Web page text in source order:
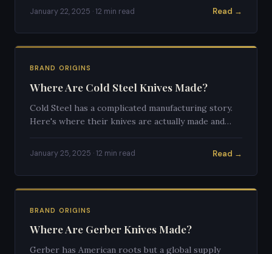
January 22, 2025 · 12 min read Read →
BRAND ORIGINS
Where Are Cold Steel Knives Made?
Cold Steel has a complicated manufacturing story.
Here's where their knives are actually made and
January 25, 2025 · 12 min read Read →
BRAND ORIGINS
Where Are Gerber Knives Made?
Gerber has American roots but a global supply